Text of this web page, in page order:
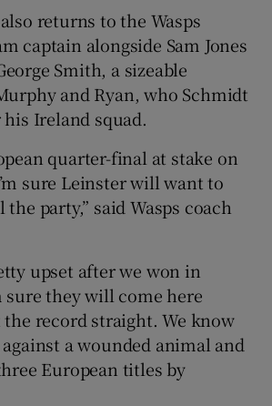
returns to the Wasps
captain alongside Sam Jones
Smith, a sizeable
and Ryan, who Schmidt
Ireland squad.
quarter-final at stake on
sure Leinster will want to
party,” said Wasps coach
upset after we won in
sure they will come here
record straight. We know
a wounded animal and
European titles by